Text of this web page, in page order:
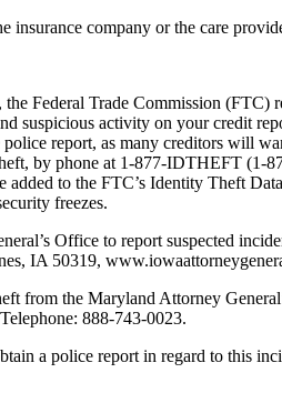
company or the care
Federal Trade Commission
suspicious activity on your credit
report, as many creditors will
by phone at 1-877-IDTHEFT (1-
to the FTC’s Identity Theft
freezes.
Office to report suspected
IA 50319,
from the Maryland Attorney
888-743-0023.
a police report in regard to this